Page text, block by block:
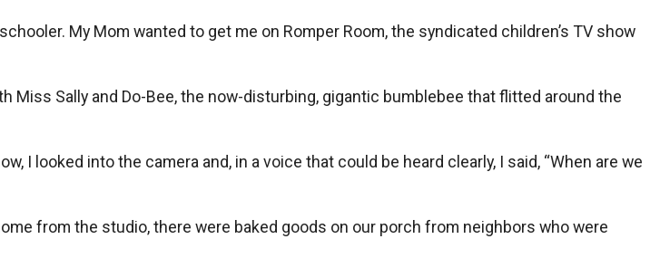
My Mom wanted to get me on Romper Room, the syndicated children’s TV show
Miss Sally and Do-Bee, the now-disturbing, gigantic bumblebee that flitted around the
I looked into the camera and, in a voice that could be heard clearly, I said, “When are we
from the studio, there were baked goods on our porch from neighbors who were